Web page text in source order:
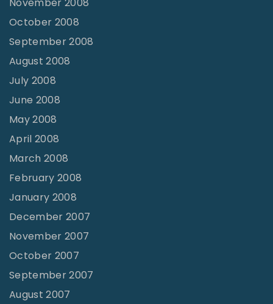
October 2008
September 2008
August 2008
July 2008
June 2008
May 2008
April 2008
March 2008
February 2008
January 2008
December 2007
November 2007
October 2007
September 2007
August 2007